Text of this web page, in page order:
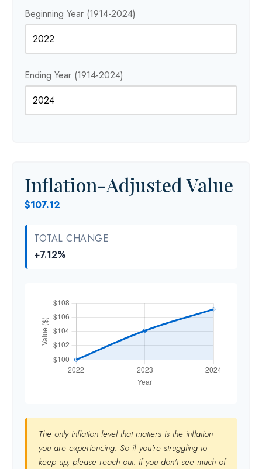
Beginning Year (1914-2024)
Ending Year (1914-2024)
Inflation-Adjusted Value
$107.12
TOTAL CHANGE
+7.12%
The only inflation level that matters is the inflation
you are experiencing. So if you're struggling to
keep up, please reach out. If you don't see much of